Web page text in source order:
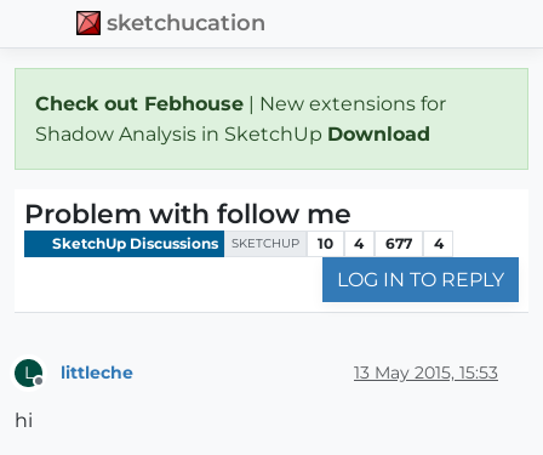
sketchucation
Check out Febhouse | New extensions for
Shadow Analysis in SketchUp Download
Problem with follow me
SketchUp Discussions SKETCHUP 10 4 677 4
LOG IN TO REPLY
L littleche 13 May 2015, 15:53
hi